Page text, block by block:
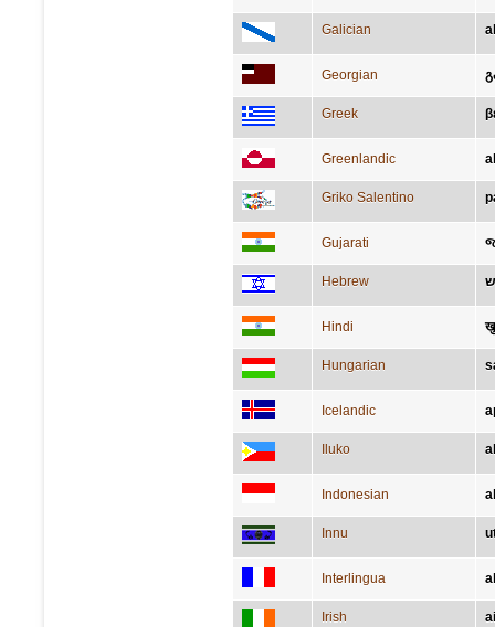
Galician
Georgian
Greek
Greenlandic
Griko Salentino
Gujarati
Hebrew
Hindi
Hungarian
Icelandic
Iluko
Indonesian
Innu
Interlingua
Irish